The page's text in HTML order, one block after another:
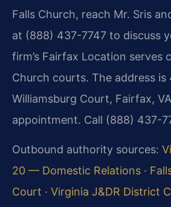
Falls Church, reach Mr. Sris
at (888) 437-7747 to discuss
firm’s Fairfax Location serves
Church courts. The address is
Williamsburg Court, Fairfax,
appointment. Call (888) 437-
Outbound authority sources:
20 — Domestic Relations ·
Court · Virginia J&DR District